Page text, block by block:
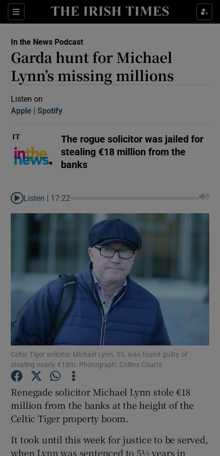
Sections
Show Gaeilge sub sections
In the News Podcast
Garda hunt for Michael
Lynn’s missing millions
Listen on
Apple (Opens in new window)
Spotify
The rogue solicitor was jailed for
stealing €18 million from the
banks
Listen | 17:22
Celtic Tiger solicitor Michael Lynn, 55, was found guilty of
stealing nearly €18m. Photograph: Collins Courts
Renegade solicitor Michael Lynn stole €18
million from the banks at the height of the
Celtic Tiger property boom.
It took until this week for justice to be served,
when Lynn was sentenced to 5½ years in